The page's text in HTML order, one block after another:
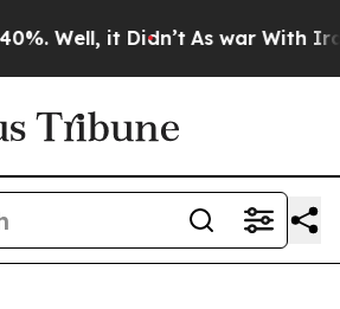
Well, it Didn’t As war With Iran